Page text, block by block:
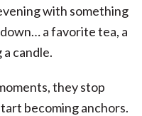
with something
a favorite tea, a
candle.
they stop
becoming anchors.